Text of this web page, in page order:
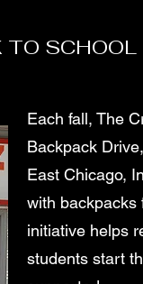
TO SCHOOL
Each fall, The
Backpack
East Chicago,
with backpacks
initiative helps
students start